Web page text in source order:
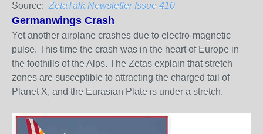
Source: ZetaTalk Newsletter Issue 410
Germanwings Crash
Yet another airplane crashes due to electro-magnetic
pulse. This time the crash was in the heart of Europe in
the foothills of the Alps. The Zetas explain that stretch
zones are susceptible to attracting the charged tail of
Planet X, and the Eurasian Plate is under a stretch.